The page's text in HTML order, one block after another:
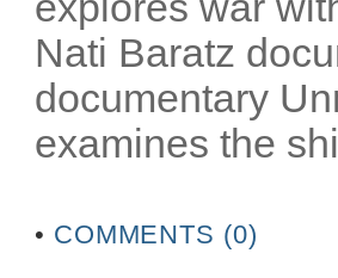
Nati Baratz
documentary
examines the
• COMMENTS (0)